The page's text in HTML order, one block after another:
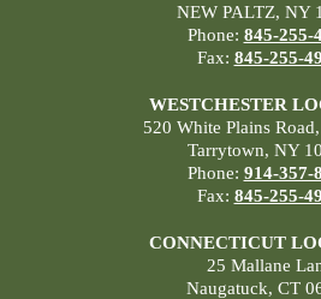
NEW PALTZ, NY
Phone: 845-255-
Fax: 845-255-
WESTCHESTER
520 White Plains
Tarrytown, NY
Phone: 914-357-
Fax: 845-255-
CONNECTICUT
25 Mallane
Naugatuck, CT